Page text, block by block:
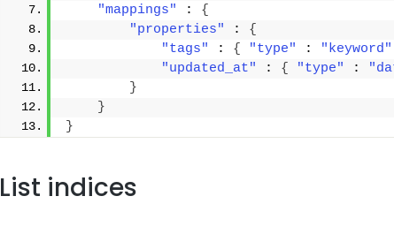
"mappings"
: {
"properties"
: {
"tags"
: { "type" : "keyword"
"updated_at"
: { "type" :
}
}
}
List indices